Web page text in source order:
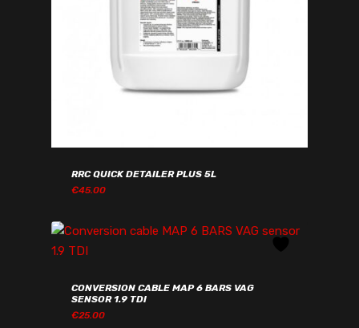
RRC QUICK DETAILER PLUS 5L
€45.00
CONVERSION CABLE MAP 6 BARS VAG
SENSOR 1.9 TDI
€25.00